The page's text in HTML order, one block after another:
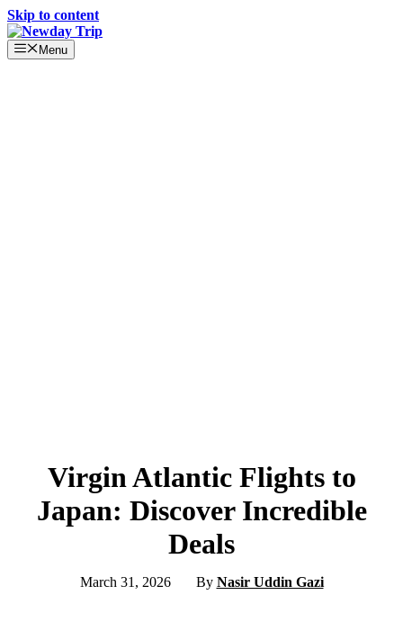
Skip to content
Menu
Virgin Atlantic Flights to
Japan: Discover Incredible
Deals
March 31, 2026 By Nasir Uddin Gazi